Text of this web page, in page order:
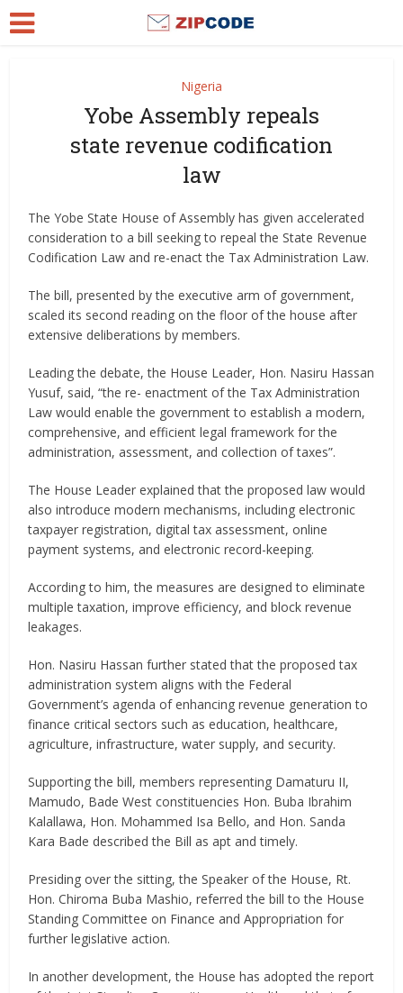
Nigeria
Yobe Assembly repeals
state revenue codification
law
The Yobe State House of Assembly has given accelerated
consideration to a bill seeking to repeal the State Revenue
Codification Law and re-enact the Tax Administration Law.
The bill, presented by the executive arm of government,
scaled its second reading on the floor of the house after
extensive deliberations by members.
Leading the debate, the House Leader, Hon. Nasiru Hassan
Yusuf, said, “the re- enactment of the Tax Administration
Law would enable the government to establish a modern,
comprehensive, and efficient legal framework for the
administration, assessment, and collection of taxes”.
The House Leader explained that the proposed law would
also introduce modern mechanisms, including electronic
taxpayer registration, digital tax assessment, online
payment systems, and electronic record-keeping.
According to him, the measures are designed to eliminate
multiple taxation, improve efficiency, and block revenue
leakages.
Hon. Nasiru Hassan further stated that the proposed tax
administration system aligns with the Federal
Government’s agenda of enhancing revenue generation to
finance critical sectors such as education, healthcare,
agriculture, infrastructure, water supply, and security.
Supporting the bill, members representing Damaturu II,
Mamudo, Bade West constituencies Hon. Buba Ibrahim
Kalallawa, Hon. Mohammed Isa Bello, and Hon. Sanda
Kara Bade described the Bill as apt and timely.
Presiding over the sitting, the Speaker of the House, Rt.
Hon. Chiroma Buba Mashio, referred the bill to the House
Standing Committee on Finance and Appropriation for
further legislative action.
In another development, the House has adopted the report